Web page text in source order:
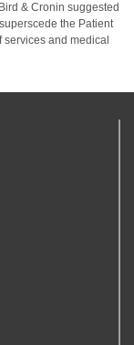
& Cronin suggested
the Patient
and medical